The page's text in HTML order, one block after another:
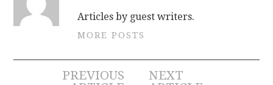
Articles by guest writers.
MORE POSTS
PREVIOUS
NEXT